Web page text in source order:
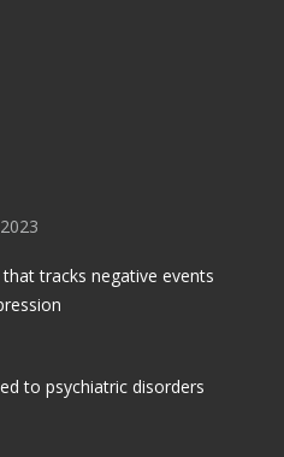
tracks negative events
to psychiatric disorders